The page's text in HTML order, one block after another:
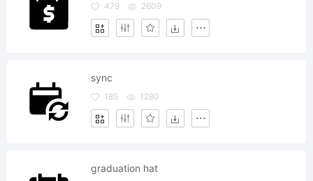
479 2609
sync
185 1280
graduation hat